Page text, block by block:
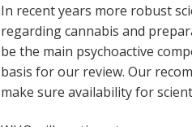
In recent years more robust
regarding cannabis and
be the main psychoactive
basis for our review. Our
make sure availability for